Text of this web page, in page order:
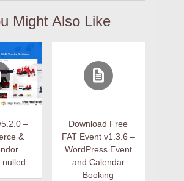
Might Also Like
–
&
Download Free
FAT Event v1.3.6 –
WordPress Event
and Calendar
Booking